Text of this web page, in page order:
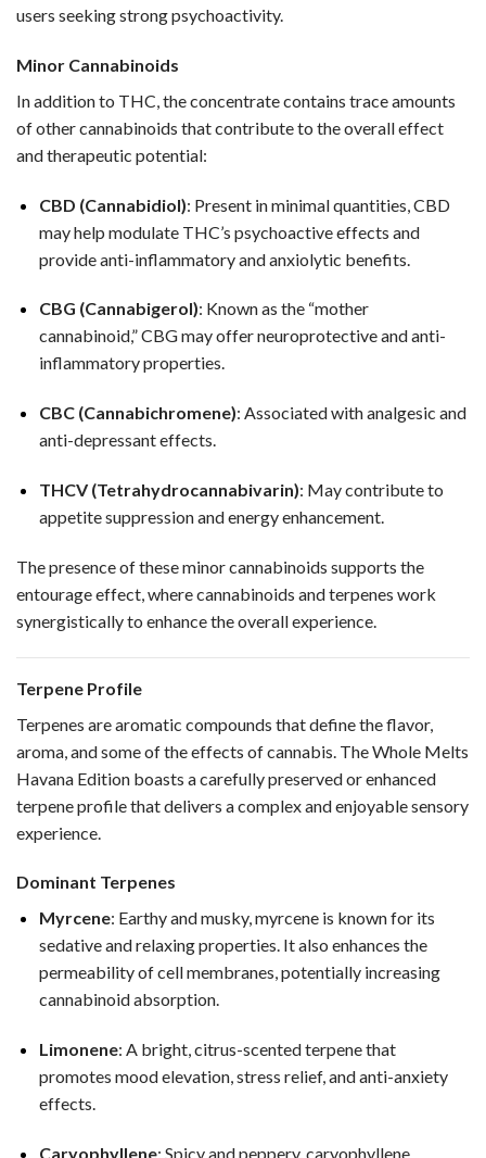
users seeking strong psychoactivity.
Minor Cannabinoids
In addition to THC, the concentrate contains trace amounts
of other cannabinoids that contribute to the overall effect
and therapeutic potential:
CBD (Cannabidiol): Present in minimal quantities, CBD
may help modulate THC’s psychoactive effects and
provide anti-inflammatory and anxiolytic benefits.
CBG (Cannabigerol): Known as the “mother
cannabinoid,” CBG may offer neuroprotective and anti-
inflammatory properties.
CBC (Cannabichromene): Associated with analgesic and
anti-depressant effects.
THCV (Tetrahydrocannabivarin): May contribute to
appetite suppression and energy enhancement.
The presence of these minor cannabinoids supports the
entourage effect, where cannabinoids and terpenes work
synergistically to enhance the overall experience.
Terpene Profile
Terpenes are aromatic compounds that define the flavor,
aroma, and some of the effects of cannabis. The Whole Melts
Havana Edition boasts a carefully preserved or enhanced
terpene profile that delivers a complex and enjoyable sensory
experience.
Dominant Terpenes
Myrcene: Earthy and musky, myrcene is known for its
sedative and relaxing properties. It also enhances the
permeability of cell membranes, potentially increasing
cannabinoid absorption.
Limonene: A bright, citrus-scented terpene that
promotes mood elevation, stress relief, and anti-anxiety
effects.
Caryophyllene: Spicy and peppery, caryophyllene